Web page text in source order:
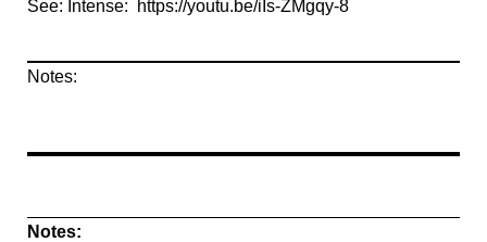
See: Intense: https://youtu.be/iIs-ZMgqy-8
Notes:
Notes: